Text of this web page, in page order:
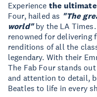
Experience the
Four, hailed as "The
world"by the LA
renowned for delivering
renditions of all the
legendary. With their
The Fab Four stands
and attention to detail,
Beatles to life in every